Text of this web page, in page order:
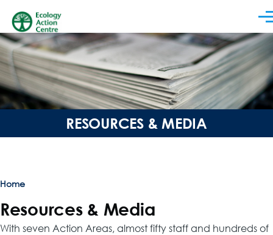
RESOURCES & MEDIA
Breadcrumb
Home
Resources & Media
With seven Action Areas, almost fifty staff and hundreds of